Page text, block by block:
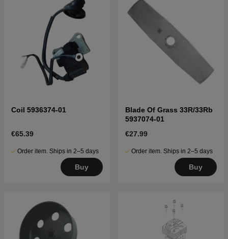
Coil 5936374-01
€65.39
Order item. Ships in 2–5 days
Buy
Blade Of Grass 33R/33Rb
5937074-01
€27.99
Order item. Ships in 2–5 days
Buy